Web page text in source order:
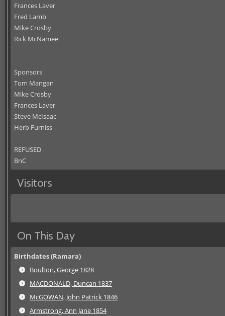
Frances Laver
Fred Lamb
Mike Crosby
Rick McNamee
Sponsors
Tom Mangan
Mike Crosby
Frances Laver
Steve McIsaac
Herb Furniss
REFUSED
BnC
Visitors
On This Day
Birthdates (Ramara)
Boulton, George 1828
MACDONALD, Duncan 1837
McGOWAN, John Patrick 1846
Armstrong, Ann Jane 1854